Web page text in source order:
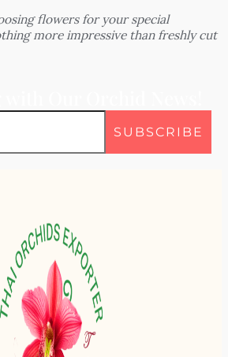
flowers for your special
more impressive than freshly cut